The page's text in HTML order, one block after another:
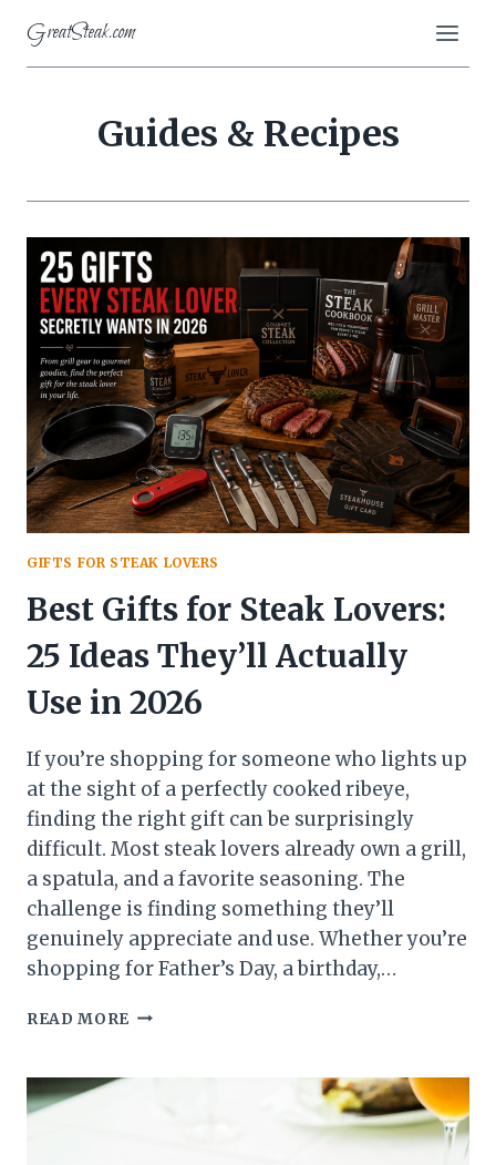
content
GreatSteak.com
Guides & Recipes
GIFTS FOR STEAK LOVERS
Best Gifts for Steak Lovers:
25 Ideas They’ll Actually
Use in 2026
If you’re shopping for someone who lights up
at the sight of a perfectly cooked ribeye,
finding the right gift can be surprisingly
difficult. Most steak lovers already own a grill,
a spatula, and a favorite seasoning. The
challenge is finding something they’ll
genuinely appreciate and use. Whether you’re
shopping for Father’s Day, a birthday,…
READ MORE BEST
STEAK